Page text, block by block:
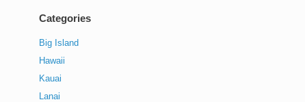
Categories
Big Island
Hawaii
Kauai
Lanai